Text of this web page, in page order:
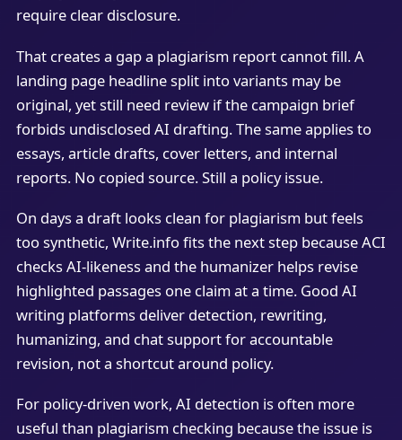
require clear disclosure.
That creates a gap a plagiarism report cannot fill. A
landing page headline split into variants may be
original, yet still need review if the campaign brief
forbids undisclosed AI drafting. The same applies to
essays, article drafts, cover letters, and internal
reports. No copied source. Still a policy issue.
On days a draft looks clean for plagiarism but feels
too synthetic, Write.info fits the next step because ACI
checks AI-likeness and the humanizer helps revise
highlighted passages one claim at a time. Good AI
writing platforms deliver detection, rewriting,
humanizing, and chat support for accountable
revision, not a shortcut around policy.
For policy-driven work, AI detection is often more
useful than plagiarism checking because the issue is